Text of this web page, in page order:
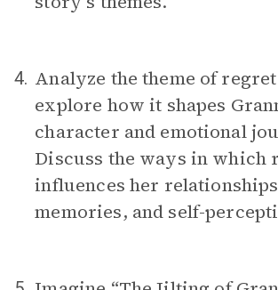
4. Analyze the theme of
explore how it shapes
character and emotional
Discuss the ways in which
influences her
memories, and self-